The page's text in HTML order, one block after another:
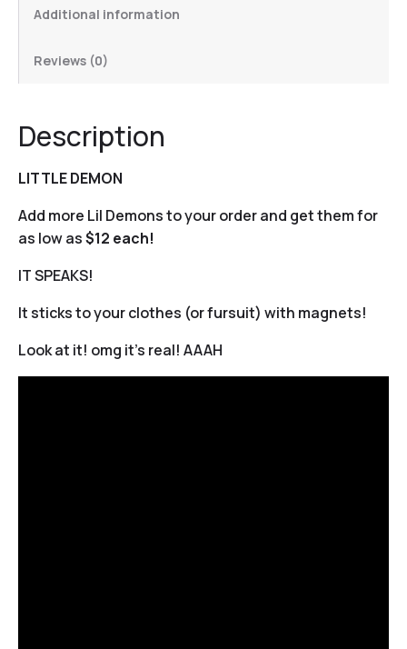
Additional information
Reviews (0)
Description
LITTLE DEMON
Add more Lil Demons to your order and get them for
as low as$12 each!
IT SPEAKS!
It sticks to your clothes (or fursuit) with magnets!
Look at it! omg it’s real! AAAH